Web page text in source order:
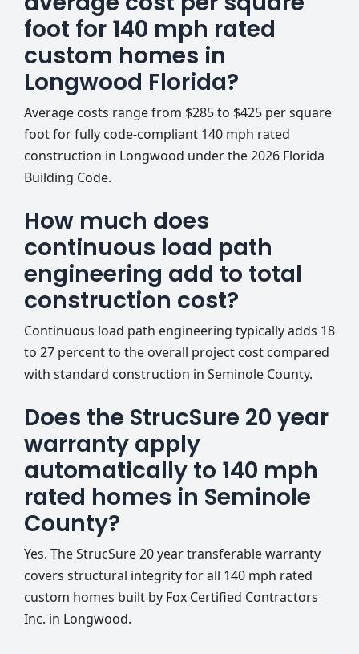
foot for 140 mph rated
custom homes in
Longwood Florida?
Average costs range from $285 to $425 per square
foot for fully code-compliant 140 mph rated
construction in Longwood under the 2026 Florida
Building Code.
How much does
continuous load path
engineering add to total
construction cost?
Continuous load path engineering typically adds 18
to 27 percent to the overall project cost compared
with standard construction in Seminole County.
Does the StrucSure 20 year
warranty apply
automatically to 140 mph
rated homes in Seminole
County?
Yes. The StrucSure 20 year transferable warranty
covers structural integrity for all 140 mph rated
custom homes built by Fox Certified Contractors
Inc. in Longwood.